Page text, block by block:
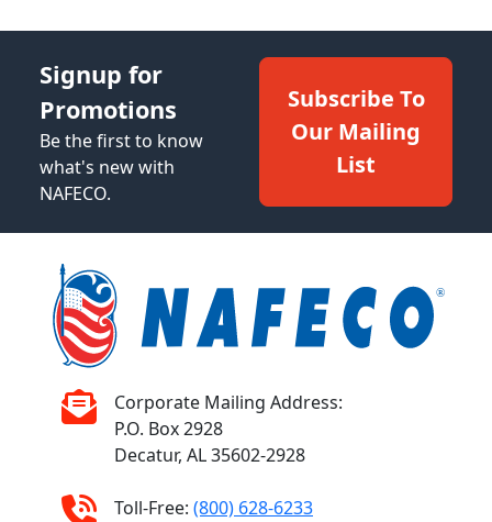
Signup for
Promotions
Be the first to know
what's new with
NAFECO.
Subscribe To
Our Mailing
List
Corporate Mailing Address:
P.O. Box 2928
Decatur, AL 35602-2928
Toll-Free: (800) 628-6233